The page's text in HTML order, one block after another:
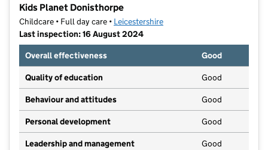
Kids Planet Donisthorpe
Childcare • Full day care • Leicestershire
Last inspection: 16 August 2024
Overall effectiveness
Good
Quality of education Good
Behaviour and attitudes Good
Personal development Good
Leadership and management Good